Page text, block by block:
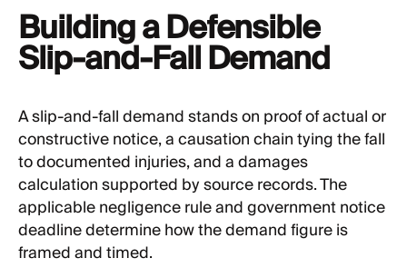
Building a Defensible
Slip-and-Fall Demand
A slip-and-fall demand stands on proof of actual or
constructive notice, a causation chain tying the fall
to documented injuries, and a damages
calculation supported by source records. The
applicable negligence rule and government notice
deadline determine how the demand figure is
framed and timed.